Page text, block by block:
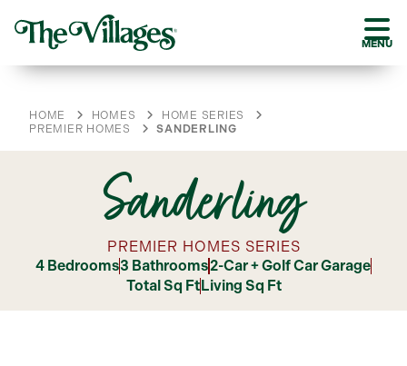
MENU
HOME HOMES
HOME SERIES
PREMIER HOMES
SANDERLING
Sanderling
PREMIER HOMES SERIES
4 Bedrooms3 Bathrooms2-Car + Golf Car Garage
Total Sq FtLiving Sq Ft